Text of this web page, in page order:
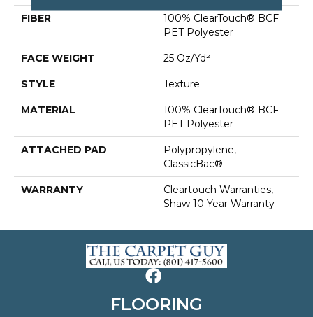
FIBER
100% ClearTouch® BCF
PET Polyester
FACE WEIGHT 25 Oz/yd²
STYLE Texture
MATERIAL
100% ClearTouch® BCF
PET Polyester
ATTACHED PAD
Polypropylene,
ClassicBac®
WARRANTY
Cleartouch Warranties,
Shaw 10 Year Warranty
FLOORING